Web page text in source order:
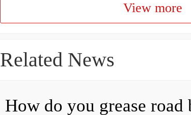
View more
Related News